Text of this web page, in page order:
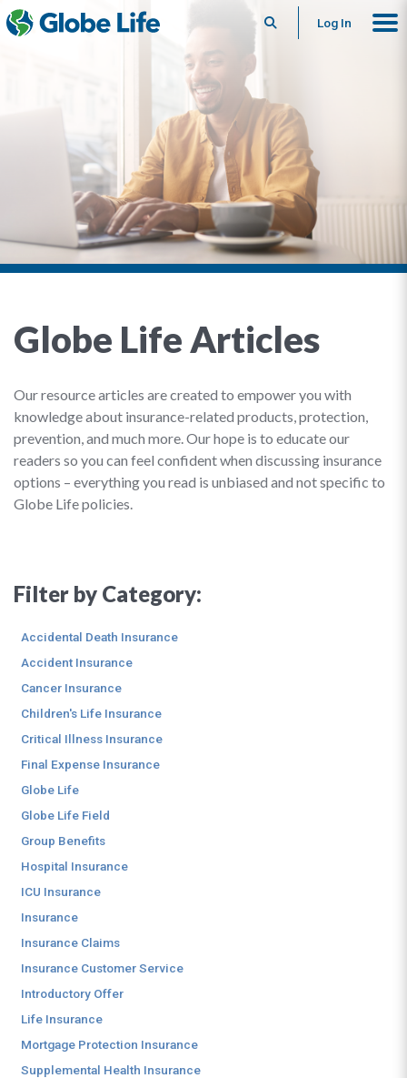
SearchLog In
Globe Life Articles
Our resource articles are created to empower you with
knowledge about insurance-related products, protection,
prevention, and much more. Our hope is to educate our
readers so you can feel confident when discussing insurance
options – everything you read is unbiased and not specific to
Globe Life policies.
Filter by Category:
Accidental Death Insurance
Accident Insurance
Cancer Insurance
Children's Life Insurance
Critical Illness Insurance
Final Expense Insurance
Globe Life
Globe Life Field
Group Benefits
Hospital Insurance
ICU Insurance
Insurance
Insurance Claims
Insurance Customer Service
Introductory Offer
Life Insurance
Mortgage Protection Insurance
Supplemental Health Insurance